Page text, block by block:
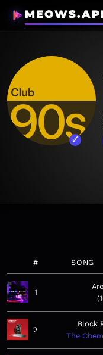
# SONG
1
2
Block
The